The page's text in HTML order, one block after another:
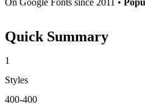
Quick Summary
1
Styles
400-400